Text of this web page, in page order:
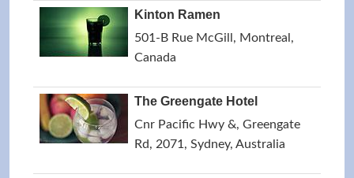
Kinton Ramen
501-B Rue McGill, Montreal,
Canada
The Greengate Hotel
Cnr Pacific Hwy &, Greengate
Rd, 2071, Sydney, Australia